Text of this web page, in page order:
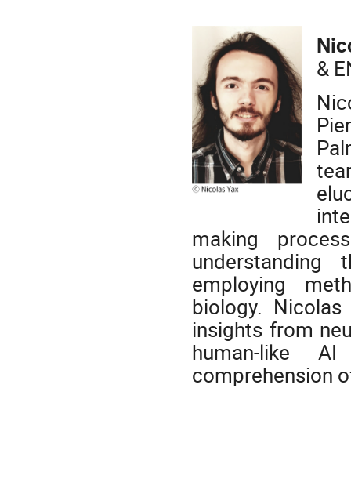
&
making
employing
biology.
insights from
human-like
comprehension